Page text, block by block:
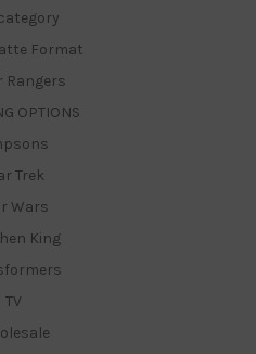
Format
Rangers
OPTIONS
Trek
Wars
King
TV